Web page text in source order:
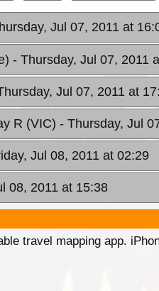
Jul 07, 2011 at
- Thursday, Jul 07, 2011
Jul 07, 2011 at
R (VIC) - Thursday, Jul
Jul 08, 2011 at 02:29
08, 2011 at 15:38
travel mapping app.